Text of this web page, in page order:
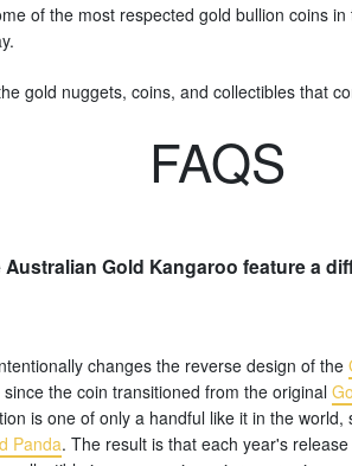
of the most respected gold bullion coins
gold nuggets, coins, and collectibles that
FAQS
Gold Kangaroo feature a
changes the reverse design of the
the coin transitioned from the original
is one of only a handful like it in the world,
Panda. The result is that each year's